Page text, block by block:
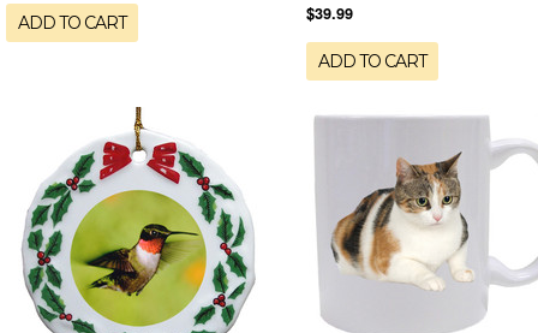
ADD TO CART $39.99
ADD TO CART